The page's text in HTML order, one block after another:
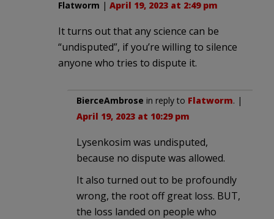
Flatworm | April 19, 2023 at 2:49 pm
It turns out that any science can be
“undisputed”, if you’re willing to silence
anyone who tries to dispute it.
BierceAmbrose in reply to Flatworm. |
April 19, 2023 at 10:29 pm
Lysenkosim was undisputed,
because no dispute was allowed.
It also turned out to be profoundly
wrong, the root off great loss. BUT,
the loss landed on people who